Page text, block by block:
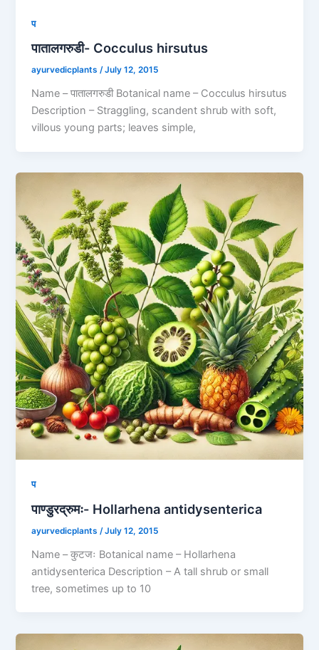
प
पातालगरुडी- Cocculus hirsutus
ayurvedicplants/July 12, 2015
Name – पातालगरुडी Botanical name – Cocculus hirsutus
Description – Straggling, scandent shrub with soft,
villous young parts; leaves simple,
प
पाण्डुरद्रुमः- Hollarhena antidysenterica
ayurvedicplants /July 12, 2015
Name – कुटजः Botanical name – Hollarhena
antidysenterica Description – A tall shrub or small
tree, sometimes up to 10